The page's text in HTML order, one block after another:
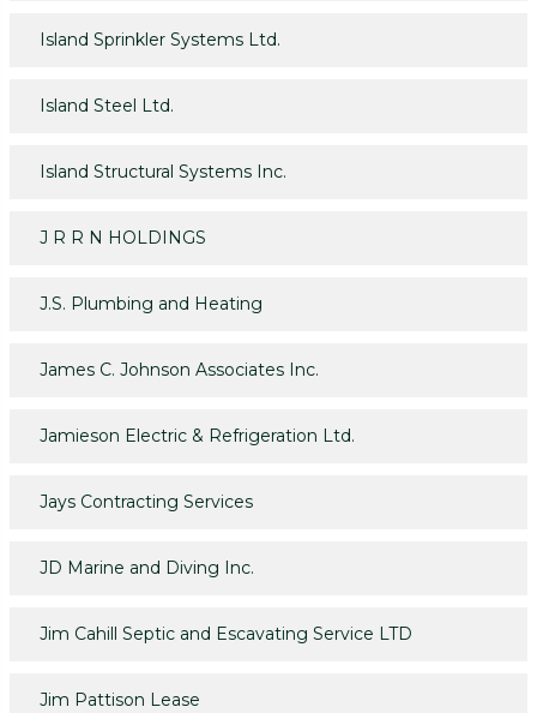
Island Sprinkler Systems Ltd.
Island Steel Ltd.
Island Structural Systems Inc.
J R R N HOLDINGS
J.S. Plumbing and Heating
James C. Johnson Associates Inc.
Jamieson Electric & Refrigeration Ltd.
Jays Contracting Services
JD Marine and Diving Inc.
Jim Cahill Septic and Escavating Service LTD
Jim Pattison Lease